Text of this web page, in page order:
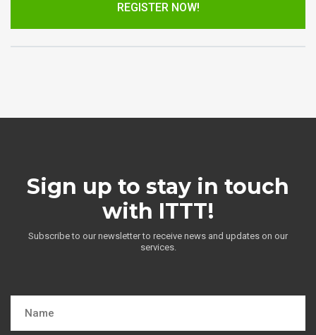
REGISTER NOW!
Sign up to stay in touch
with ITTT!
Subscribe to our newsletter to receive news and updates on our
services.